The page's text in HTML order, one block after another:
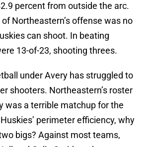
percent from outside the arc.
Northeastern’s offense was no
can shoot. In beating
13-of-23, shooting threes.
under Avery has struggled to
shooters. Northeastern’s roster
was a terrible matchup for the
perimeter efficiency, why
bigs? Against most teams,